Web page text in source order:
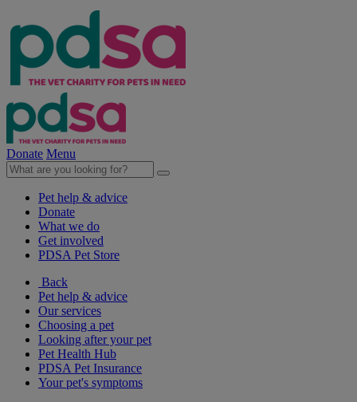
Donate Menu
Pet help & advice
Donate
What we do
Get involved
PDSA Pet Store
Back
Pet help & advice
Our services
Choosing a pet
Looking after your pet
Pet Health Hub
PDSA Pet Insurance
Your pet's symptoms